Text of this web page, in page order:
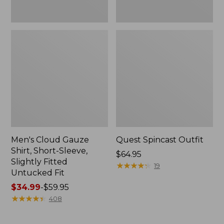
Men's Cloud Gauze
Shirt, Short-Sleeve,
Slightly Fitted
Untucked Fit
Price
range
$34.99-$59.95
★★★★★
★★★★★ 408
Quest Spincast Outfit
Price:
$64.95
$64.95
★★★★★
★★★★★ 19